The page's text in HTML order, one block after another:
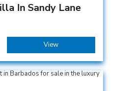
In Sandy Lane
View